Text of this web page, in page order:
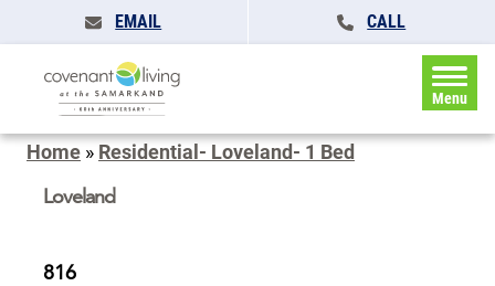
EMAIL CALL
Menu
Home » Residential- Loveland- 1 Bed
Loveland
816